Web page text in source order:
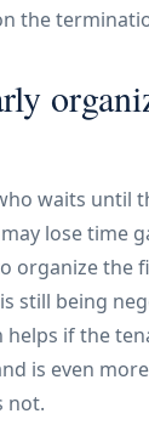
the
waits until
lose time
organize the
still being
if the
is even
not.